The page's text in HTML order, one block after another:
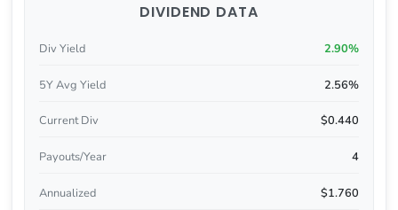
DIVIDEND DATA
Div Yield 2.90%
5Y Avg Yield 2.56%
Current Div $0.440
Payouts/Year 4
Annualized $1.760